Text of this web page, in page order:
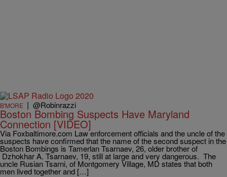
B'MORE | @Robinrazzi
Boston Bombing Suspects Have Maryland
Connection [VIDEO]
Via Foxbaltimore.com Law enforcement officials and the uncle of the
suspects have confirmed that the name of the second suspect in the
Boston Bombings is Tamerlan Tsarnaev, 26, older brother of
Dzhokhar A. Tsarnaev, 19, still at large and very dangerous. The
uncle Rusian Tsarni, of Montgomery Village, MD states that both
men lived together and […]